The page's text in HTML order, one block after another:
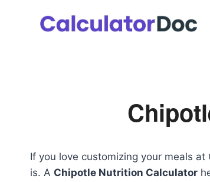
If you love customizing your meals
is. A Chipotle Nutrition Calculator